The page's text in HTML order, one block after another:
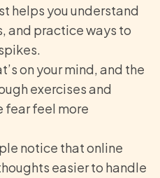
helps you understand
and practice ways to
on your mind, and the
exercises and
fear feel more
notice that online
easier to handle